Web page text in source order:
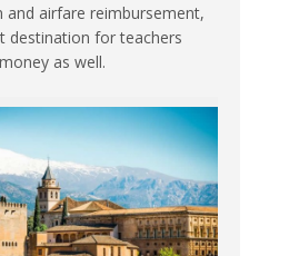
airfare reimbursement,
destination for teachers
as well.